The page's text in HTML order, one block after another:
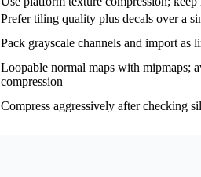
Prefer tiling quality plus decals over a
Pack grayscale channels and import as
Loopable normal maps with mipmaps;
compression
Compress aggressively after checking